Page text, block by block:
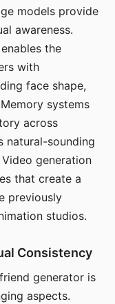
models provide
awareness.
the
with
face shape,
systems
across
natural-sounding
generation
that create a
previously
studios.
Consistency
generator is
aspects.